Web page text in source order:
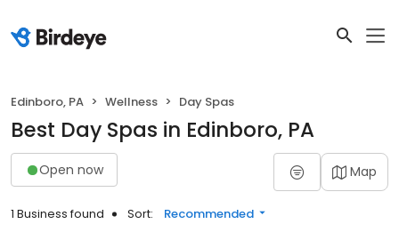
Edinboro, PA Wellness Day Spas
Best Day Spas in Edinboro, PA
Open now Map
1 Business found Sort: Recommended